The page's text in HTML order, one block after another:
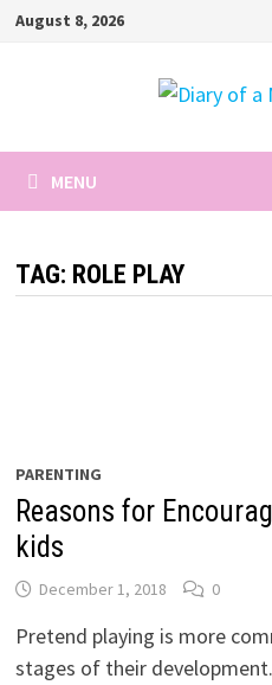
SkipAugust 8, 2026
MENU
TAG: ROLE PLAY
PARENTING
Reasons for
kids
December 1, 2018 0
Pretend playing is more
stages of their